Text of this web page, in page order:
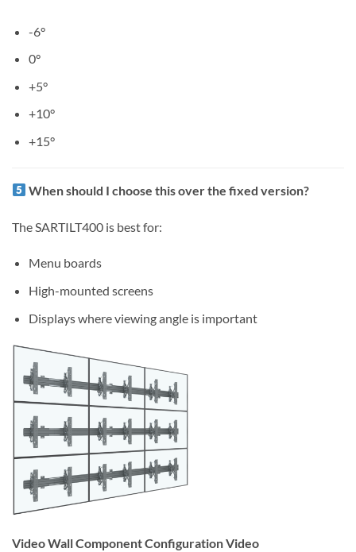
-6°
0°
+5°
+10°
+15°
When should I choose this over the fixed version?
The SARTILT400 is best for:
Menu boards
High-mounted screens
Displays where viewing angle is important
Video Wall Component Configuration Video